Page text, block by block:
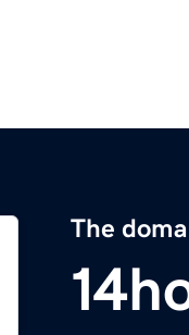
The